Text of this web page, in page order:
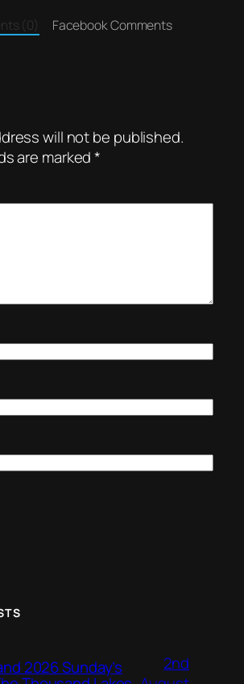
(0) Facebook Comments
will not be published.
are marked*
2026 Sunday’s
2nd